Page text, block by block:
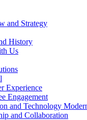
and Strategy
History
Us
Experience
Engagement
and Technology
and Collaboration